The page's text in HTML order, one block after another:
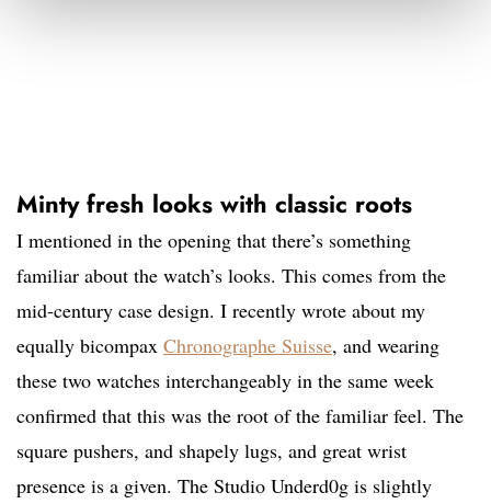
Minty fresh looks with classic roots
I mentioned in the opening that there’s something
familiar about the watch’s looks. This comes from the
mid-century case design. I recently wrote about my
equally bicompax Chronographe Suisse, and wearing
these two watches interchangeably in the same week
confirmed that this was the root of the familiar feel. The
square pushers, and shapely lugs, and great wrist
presence is a given. The Studio Underd0g is slightly